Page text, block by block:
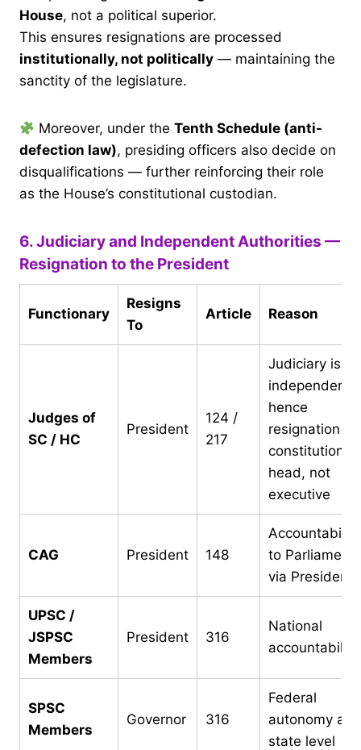
House, not a political superior.
This ensures resignations are processed
institutionally, not politically — maintaining the
sanctity of the legislature.
Moreover, under theTenth Schedule (anti-
defection law), presiding officers also decide on
disqualifications — further reinforcing their role
as the House’s constitutional custodian.
6. Judiciary and Independent Authorities —
Resignation to the President
Functionary
Resigns
To
Article Reason
Judges of
SC / HC
President
124 /
217
Judiciary is
independent;
hence
resignation to
constitutional
head, not
executive
CAG President 148
Accountability
to Parliament
via President
UPSC /
JSPSC
Members
President 316
National
accountability
SPSC
Members
Governor 316
Federal
autonomy at
state level